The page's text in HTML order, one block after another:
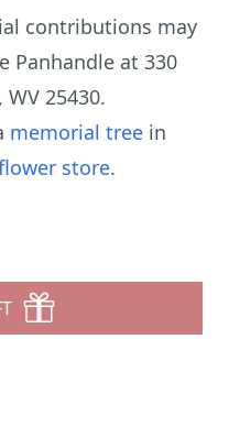
contributions may
Panhandle at 330
25430.
memorial tree in
store.